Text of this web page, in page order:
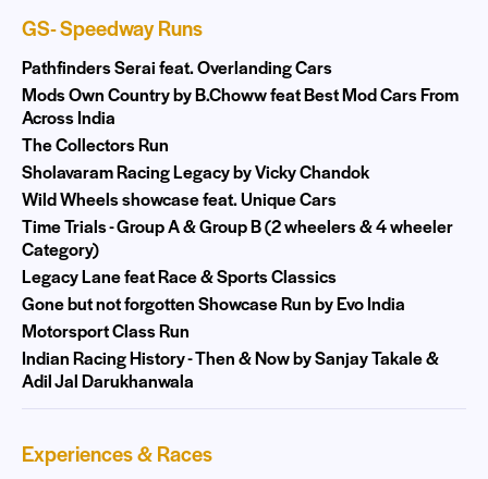
GS- Speedway Runs
Pathfinders Serai feat. Overlanding Cars
Mods Own Country by B.Choww feat Best Mod Cars From
Across India
The Collectors Run
Sholavaram Racing Legacy by Vicky Chandok
Wild Wheels showcase feat. Unique Cars
Time Trials - Group A & Group B (2 wheelers & 4 wheeler
Category)
Legacy Lane feat Race & Sports Classics
Gone but not forgotten Showcase Run by Evo India
Motorsport Class Run
Indian Racing History - Then & Now by Sanjay Takale &
Adil Jal Darukhanwala
Experiences & Races